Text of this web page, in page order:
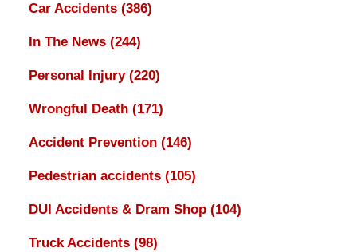
Car Accidents (386)
In The News (244)
Personal Injury (220)
Wrongful Death (171)
Accident Prevention (146)
Pedestrian accidents (105)
DUI Accidents & Dram Shop (104)
Truck Accidents (98)